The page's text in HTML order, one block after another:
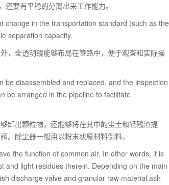
要有平稳的分离出来工作能力。
change in the transportation standard (such as the
separation capacity.
，全透明镜能够布局在管路中，便于观查和实际操
disassembled and replaced, and the inspection
be arranged in the pipeline to facilitate
卸出颗粒物，还能够将在其中的尘土和轻残渣提
。除尘器一般用以粉末状原材料倒料。
the function of common air. In other words, it is
and light residues therein. Depending on the main
discharge valve and granular raw material ash